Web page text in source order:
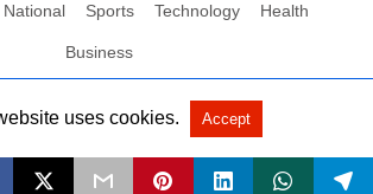
National Sports Technology Health
Business
by Social News XYZ View Non-AMP Version
uses cookies. Accept